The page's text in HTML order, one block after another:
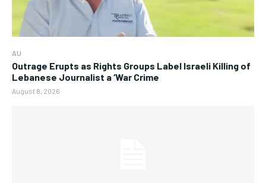
AU
Outrage Erupts as Rights Groups Label Israeli Killing of
Lebanese Journalist a ‘War Crime
August 8, 2026